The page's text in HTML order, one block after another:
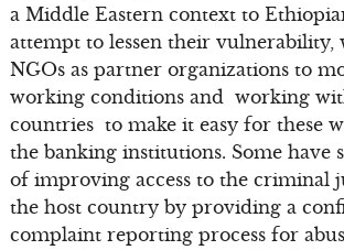
a Middle Eastern context to
attempt to lessen their
NGOs as partner organizations to
working conditions and working
countries to make it easy for these
the banking institutions. Some have
of improving access to the criminal
the host country by providing a
complaint reporting process for